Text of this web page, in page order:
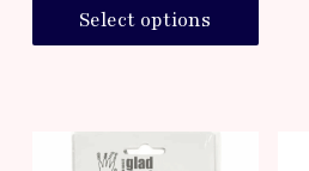
Select options